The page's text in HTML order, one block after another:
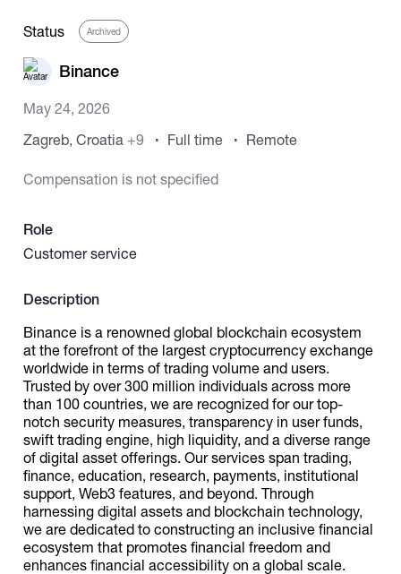
Full-Time Jobs
More
Status Archived
Binance
May 24, 2026
Zagreb, Croatia +9 Full time Remote
Compensation is not specified
Role
Customer service
Description
Binance is a renowned global blockchain ecosystem
at the forefront of the largest cryptocurrency exchange
worldwide in terms of trading volume and users.
Trusted by over 300 million individuals across more
than 100 countries, we are recognized for our top-
notch security measures, transparency in user funds,
swift trading engine, high liquidity, and a diverse range
of digital asset offerings. Our services span trading,
finance, education, research, payments, institutional
support, Web3 features, and beyond. Through
harnessing digital assets and blockchain technology,
we are dedicated to constructing an inclusive financial
ecosystem that promotes financial freedom and
enhances financial accessibility on a global scale.